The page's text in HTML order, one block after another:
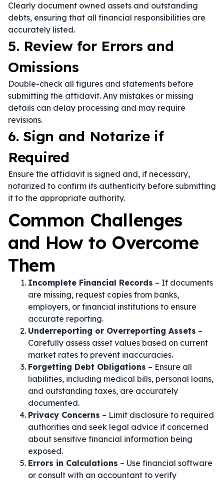
Clearly document owned assets and outstanding
debts, ensuring that all financial responsibilities are
accurately listed.
5. Review for Errors and
Omissions
Double-check all figures and statements before
submitting the affidavit. Any mistakes or missing
details can delay processing and may require
revisions.
6. Sign and Notarize if
Required
Ensure the affidavit is signed and, if necessary,
notarized to confirm its authenticity before submitting
it to the appropriate authority.
Common Challenges
and How to Overcome
Them
Incomplete Financial Records – If documents
are missing, request copies from banks,
employers, or financial institutions to ensure
accurate reporting.
Underreporting or Overreporting Assets –
Carefully assess asset values based on current
market rates to prevent inaccuracies.
Forgetting Debt Obligations – Ensure all
liabilities, including medical bills, personal loans,
and outstanding taxes, are accurately
documented.
Privacy Concerns – Limit disclosure to required
authorities and seek legal advice if concerned
about sensitive financial information being
exposed.
Errors in Calculations – Use financial software
or consult with an accountant to verify